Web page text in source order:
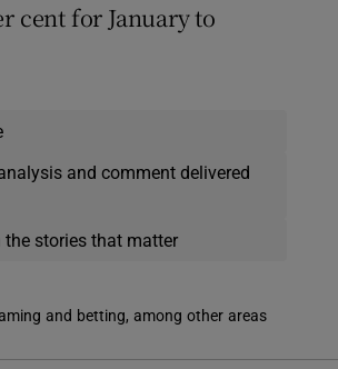
cent for January to
and comment delivered
stories that matter
and betting, among other areas